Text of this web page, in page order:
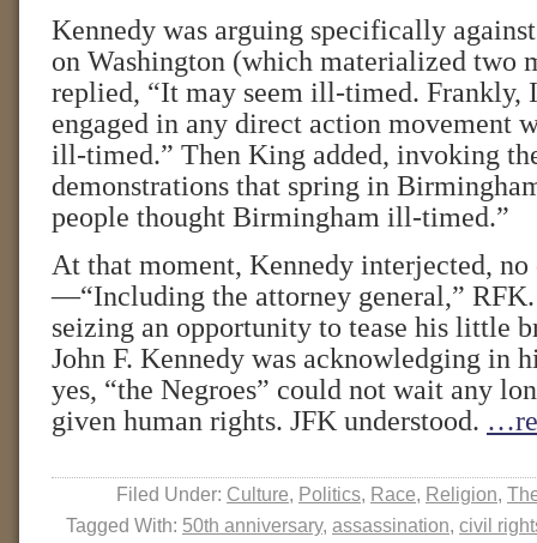
Kennedy was arguing specifically
on Washington (which materialized two
replied, “It may seem ill-timed. Frankly,
engaged in any direct action movement
ill-timed.” Then King added, invoking
demonstrations that spring in
people thought Birmingham ill-timed.”
At that moment, Kennedy interjected,
—“Including the attorney general,”
seizing an opportunity to tease his little
John F. Kennedy was acknowledging in
yes, “the Negroes” could not wait any
given human rights. JFK understood.
Filed Under: Culture, Politics, Race, Religion,
Tagged With: 50th anniversary, assassination, civil